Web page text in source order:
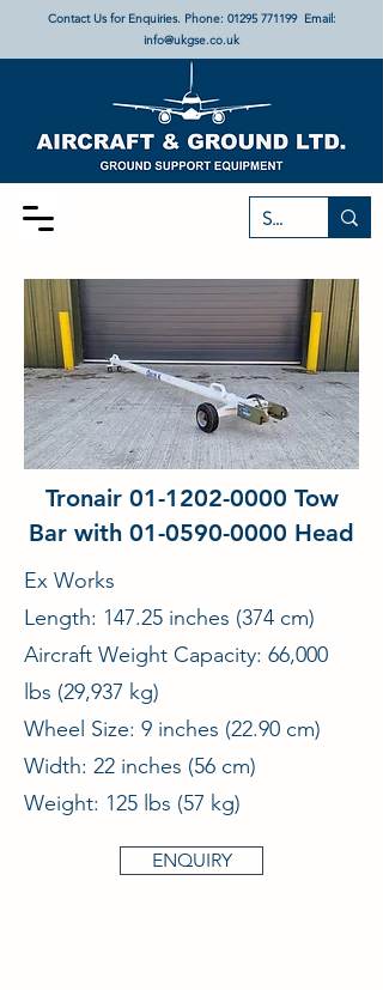
Contact Us for Enquiries. Phone: 01295 771199Email:
info@ukgse.co.uk
Tronair 01-1202-0000 Tow
Bar with 01-0590-0000 Head
Ex Works
Length: 147.25 inches (374 cm)
Aircraft Weight Capacity: 66,000
lbs (29,937 kg)
Wheel Size: 9 inches (22.90 cm)
Width: 22 inches (56 cm)
Weight: 125 lbs (57 kg)
ENQUIRY